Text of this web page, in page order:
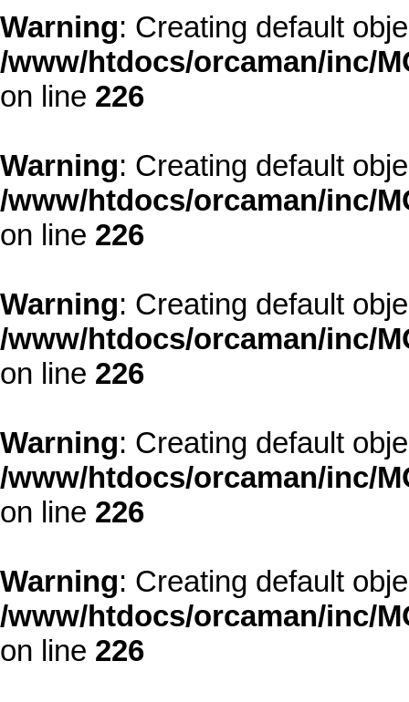
Warning: Creating default
/www/htdocs/orcaman/inc/
on line 226
Warning: Creating default
/www/htdocs/orcaman/inc/
on line 226
Warning: Creating default
/www/htdocs/orcaman/inc/
on line 226
Warning: Creating default
/www/htdocs/orcaman/inc/
on line 226
Warning: Creating default
/www/htdocs/orcaman/inc/
on line 226